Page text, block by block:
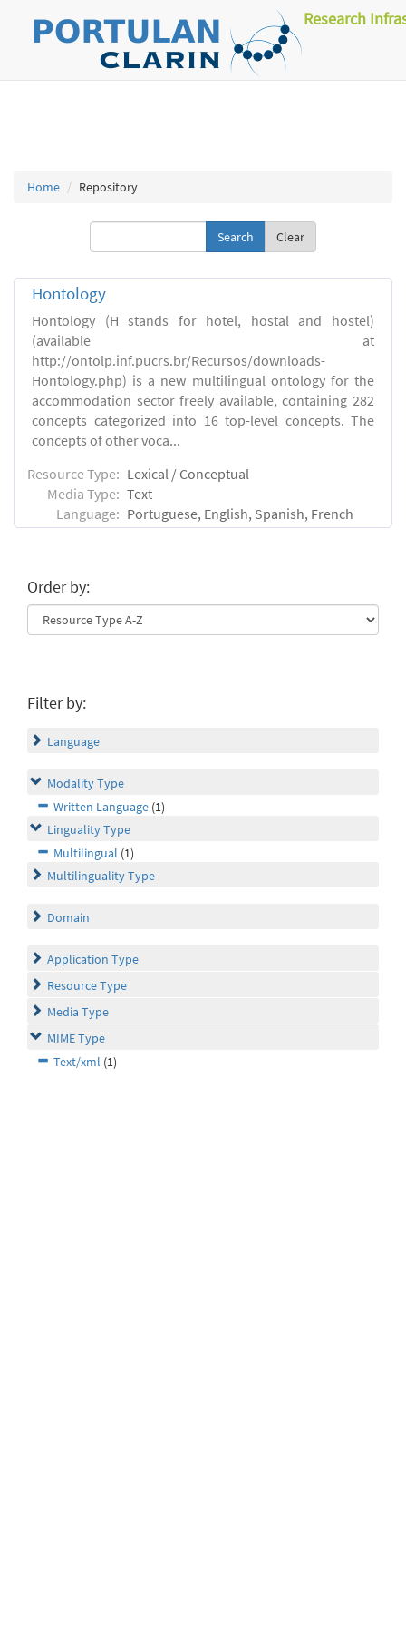
Research
Home Repository
Clear
Hontology
Hontology (H stands for hotel, hostal and hostel)
(available at
http://ontolp.inf.pucrs.br/Recursos/downloads-
Hontology.php) is a new multilingual ontology for the
accommodation sector freely available, containing 282
concepts categorized into 16 top-level concepts. The
concepts of other voca...
Resource Type: Lexical / Conceptual
Media Type: Text
Language: Portuguese, English, Spanish, French
Order by:
Filter by:
Language
Modality Type
Written Language (1)
Linguality Type
Multilingual (1)
Multilinguality Type
Domain
Application Type
Resource Type
Media Type
MIME Type
Text/xml (1)